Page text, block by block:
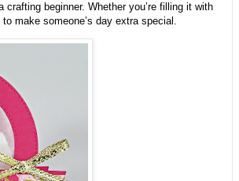
beginner. Whether you’re filling it with
make someone’s day extra special.